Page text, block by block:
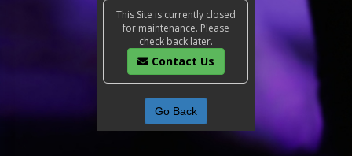
This Site is currently closed
for maintenance. Please
check back later.
Contact Us
Go Back